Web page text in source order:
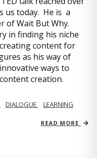
us today. He is a
of Wait But Why.
in finding his niche
content for
as his way of
ways to
creation.
DIALOGUE
LEARNING
READ MORE